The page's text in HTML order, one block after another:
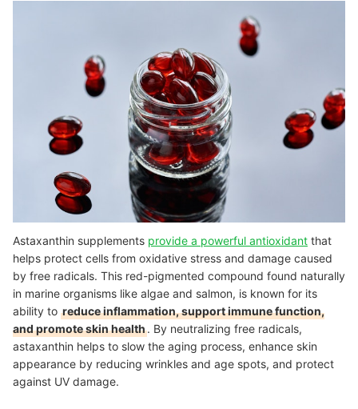
Is Astaxanthin Safe While Pregnant or Breastfeeding?
Can I Take Astaxanthin with Vitamin C?
Other Supplements to Check Out
Astaxanthin supplements provide a powerful antioxidant that
helps protect cells from oxidative stress and damage caused
by free radicals. This red-pigmented compound found naturally
in marine organisms like algae and salmon, is known for its
ability to reduce inflammation, support immune function,
and promote skin health. By neutralizing free radicals,
astaxanthin helps to slow the aging process, enhance skin
appearance by reducing wrinkles and age spots, and protect
against UV damage.